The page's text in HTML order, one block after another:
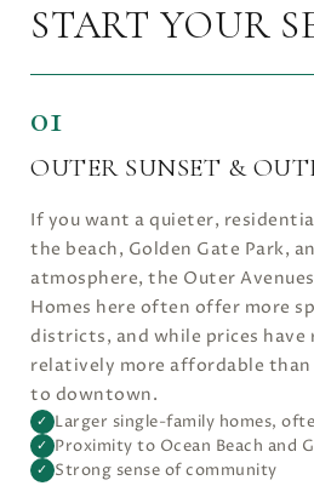
START YOUR
01
OUTER SUNSET &
If you want a quieter,
the beach, Golden Gate Park,
atmosphere, the Outer
Homes here often offer more
districts, and while prices have
relatively more affordable
to downtown.
✓ Larger single-family homes,
✓ Proximity to Ocean Beach and
✓ Strong sense of community